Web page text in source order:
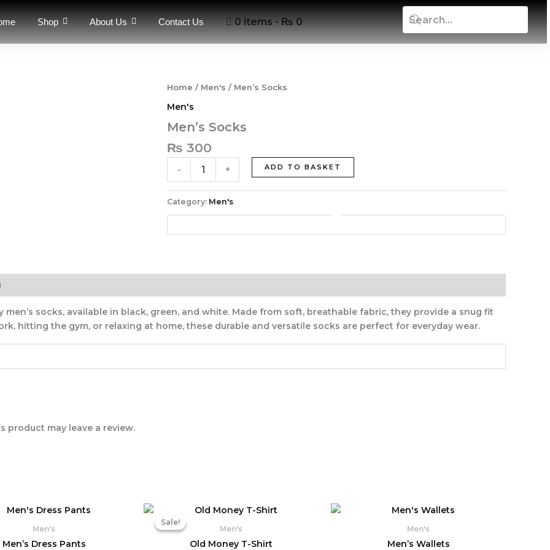
Shop About Us Contact Us 0 items ₨ 0
Home / Men's / Men’s Socks
Men's
Men’s Socks
₨ 300
-
Men's
quantity
+ ADD TO BASKET
Category: Men's
socks, available in black, green, and white. Made from soft, breathable fabric, they provide a snug fit
hitting the gym, or relaxing at home, these durable and versatile socks are perfect for everyday wear.
product may leave a review.
Men's
Men’s Dress Pants
Sale!
Sale!
Men's
Old Money T-Shirt
Original
price
was:
Current
Men's
Men’s Wallets